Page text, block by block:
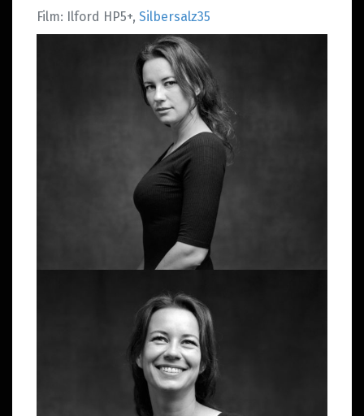
Film: Ilford HP5+, Silbersalz35